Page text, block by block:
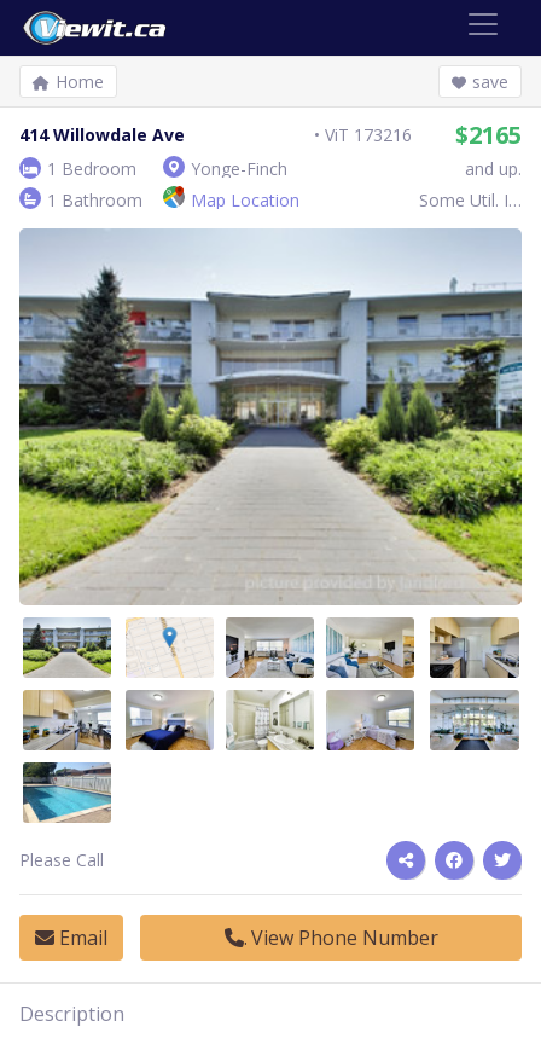
Home save
414 Willowdale Ave ViT 173216 $2165
1 Bedroom Yonge-Finch
and up.
1 Bathroom
Map Location Some Util. Inc.
Please Call
Email View Phone Number
Description